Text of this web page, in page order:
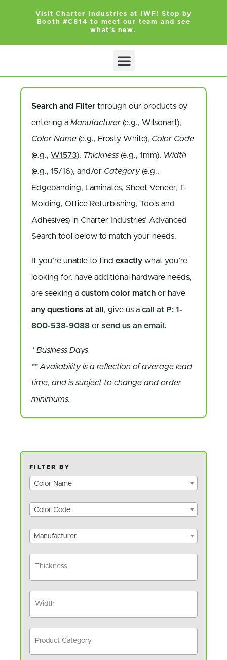
Visit Charter Industries at IWF! Stop by
Booth #C814 to meet our team and see
what's new.
Search and Filter through our products by
entering a Manufacturer (e.g., Wilsonart),
Color Name (e.g., Frosty White), Color Code
(e.g., W1573), Thickness (e.g., 1mm), Width
(e.g., 15/16), and/or Category(e.g.,
Edgebanding, Laminates, Sheet Veneer, T-
Molding, Office Refurbishing, Tools and
Adhesives) in Charter Industries’ Advanced
Search tool below to match your needs.
If you’re unable to find exactly what you’re
looking for, have additional hardware needs,
are seeking a custom color match or have
any questions at all , give us a call at P: 1-
800-538-9088 or send us an email.
* Business Days
** Availability is a reflection of average lead
time, and is subject to change and order
minimums.
FILTER BY
Color Name
Color Code
Manufacturer